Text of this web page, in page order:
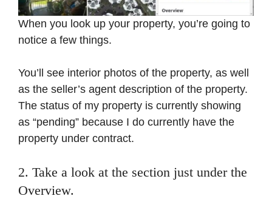
When you look up your property, you’re going to
notice a few things.
You’ll see interior photos of the property, as well
as the seller’s agent description of the property.
The status of my property is currently showing
as “pending” because I do currently have the
property under contract.
2. Take a look at the section just under the
Overview.